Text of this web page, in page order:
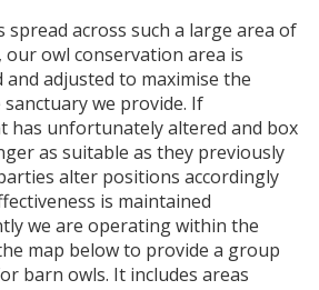
spread across such a large area of
our owl conservation area is
adjusted to maximise the
we provide. If
has unfortunately altered and box
as suitable as they previously
alter positions accordingly
is maintained
we are operating within the
map below to provide a group
barn owls. It includes areas